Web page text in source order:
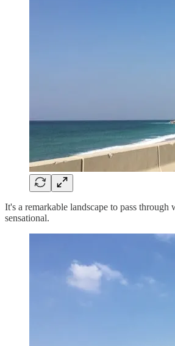
It's a remarkable landscape to pass
sensational.